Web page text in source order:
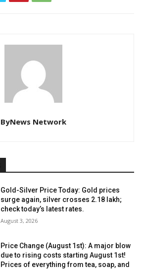
ByNews Network
Gold-Silver Price Today: Gold prices
surge again, silver crosses ₹2.18 lakh;
check today’s latest rates.
August 3, 2026
Price Change (August 1st): A major blow
due to rising costs starting August 1st!
Prices of everything from tea, soap, and